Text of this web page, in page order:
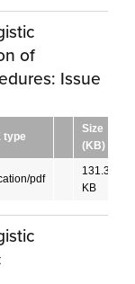
of
Issue
type
Size
(KB)
pdf
131.35
KB